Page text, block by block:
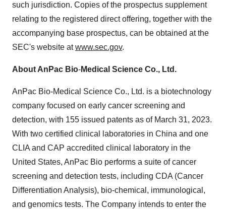
such jurisdiction. Copies of the prospectus supplement
relating to the registered direct offering, together with the
accompanying base prospectus, can be obtained at the
SEC's website atwww.sec.gov.
About AnPac Bio-Medical Science Co., Ltd.
AnPac Bio-Medical Science Co., Ltd. is a biotechnology
company focused on early cancer screening and
detection, with 155 issued patents as of March 31, 2023.
With two certified clinical laboratories in China and one
CLIA and CAP accredited clinical laboratory in the
United States, AnPac Bio performs a suite of cancer
screening and detection tests, including CDA (Cancer
Differentiation Analysis), bio-chemical, immunological,
and genomics tests. The Company intends to enter the